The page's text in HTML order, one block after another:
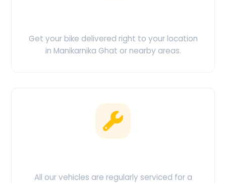
Get your bike delivered right to your location
in Manikarnika Ghat or nearby areas.
All our vehicles are regularly serviced for a